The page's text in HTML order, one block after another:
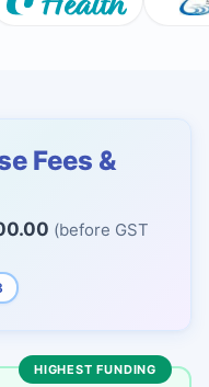
Fees &
(before GST
HIGHEST FUNDING